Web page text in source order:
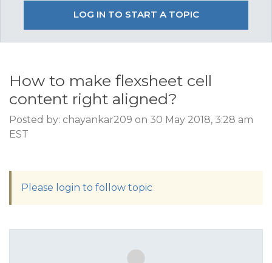
LOG IN TO START A TOPIC
How to make flexsheet cell
content right aligned?
Posted by: chayankar209 on 30 May 2018, 3:28 am
EST
Please login to follow topic